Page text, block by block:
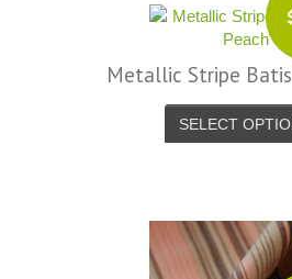
Metallic Stripe
SELECT